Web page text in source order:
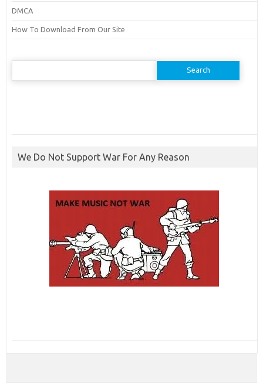
DMCA
How To Download From Our Site
Search
We Do Not Support War For Any Reason